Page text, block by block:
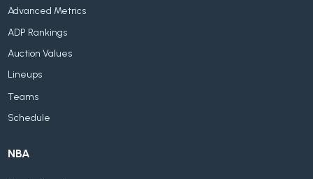
Advanced Metrics
ADP Rankings
Auction Values
Lineups
Teams
Schedule
NBA